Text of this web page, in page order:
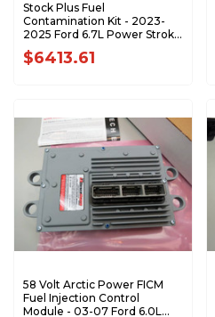
Stock Plus Fuel
Contamination Kit - 2023-
2025 Ford 6.7L Power Stroke
- F67FK-CPX-2325
$6413.61
58 Volt Arctic Power FICM
Fuel Injection Control
Module - 03-07 Ford 6.0L